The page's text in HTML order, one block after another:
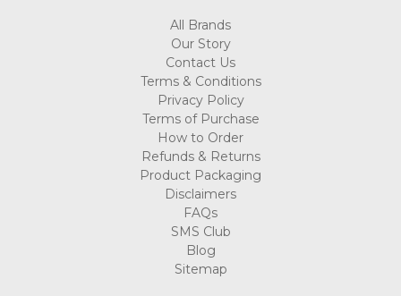
All Brands
Our Story
Contact Us
Terms & Conditions
Privacy Policy
Terms of Purchase
How to Order
Refunds & Returns
Product Packaging
Disclaimers
FAQs
SMS Club
Blog
Sitemap